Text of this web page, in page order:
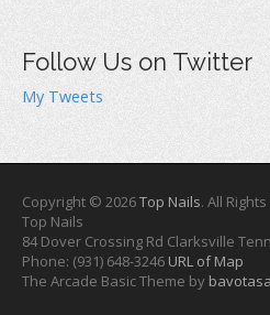
Follow Us on Twitter
My Tweets
Copyright © 2026Top Nails. All
Top Nails
84 Dover Crossing Rd Clarksville
Phone: (931) 648-3246 URL of Map
The Arcade Basic Theme by